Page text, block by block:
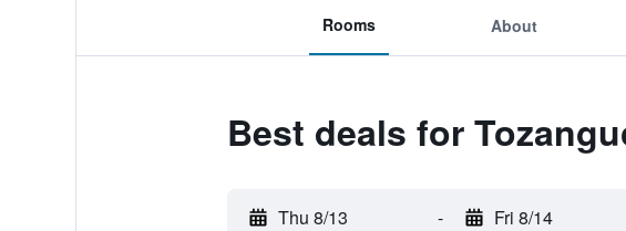
Rooms About
Best deals for
Thu 8/13 - Fri 8/14